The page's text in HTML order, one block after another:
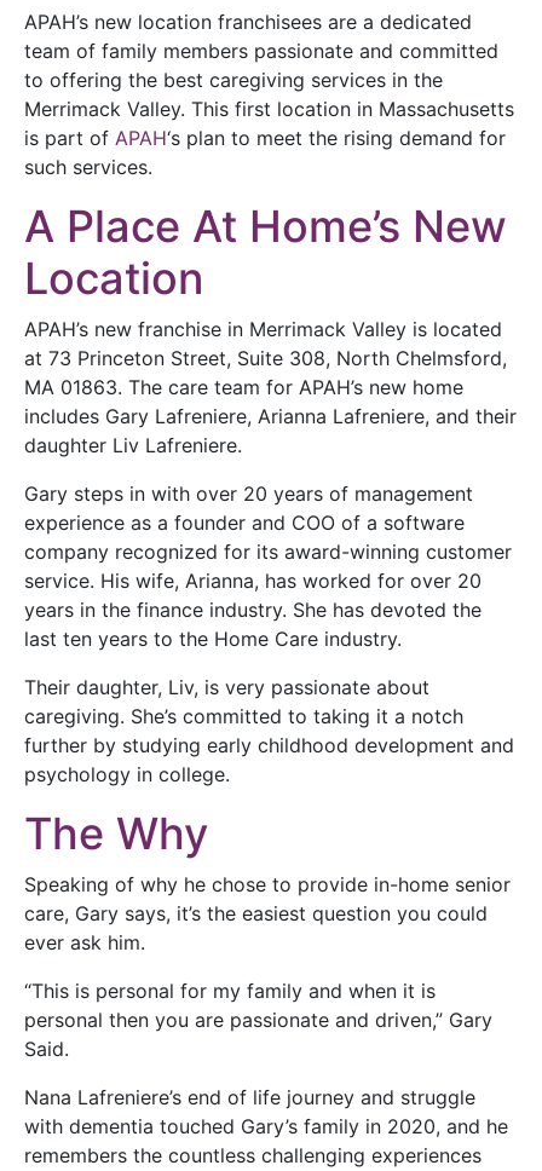
APAH’s new location franchisees are a dedicated
team of family members passionate and committed
to offering the best caregiving services in the
Merrimack Valley. This first location in Massachusetts
is part of APAH‘s plan to meet the rising demand for
such services.
A Place At Home’s New
Location
APAH’s new franchise in Merrimack Valley is located
at 73 Princeton Street, Suite 308, North Chelmsford,
MA 01863. The care team for APAH’s new home
includes Gary Lafreniere, Arianna Lafreniere, and their
daughter Liv Lafreniere.
Gary steps in with over 20 years of management
experience as a founder and COO of a software
company recognized for its award-winning customer
service. His wife, Arianna, has worked for over 20
years in the finance industry. She has devoted the
last ten years to the Home Care industry.
Their daughter, Liv, is very passionate about
caregiving. She’s committed to taking it a notch
further by studying early childhood development and
psychology in college.
The Why
Speaking of why he chose to provide in-home senior
care, Gary says, it’s the easiest question you could
ever ask him.
“This is personal for my family and when it is
personal then you are passionate and driven,” Gary
Said.
Nana Lafreniere’s end of life journey and struggle
with dementia touched Gary’s family in 2020, and he
remembers the countless challenging experiences